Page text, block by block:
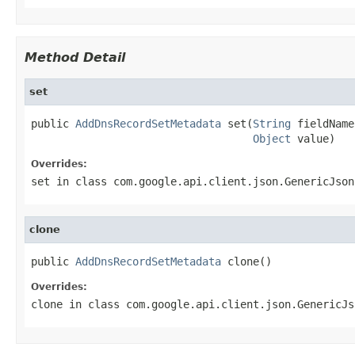
Method Detail
set
public AddDnsRecordSetMetadata set(String
Object value)
Overrides:
set in class com.google.api.client.json.GenericJson
clone
public AddDnsRecordSetMetadata clone()
Overrides:
clone in class